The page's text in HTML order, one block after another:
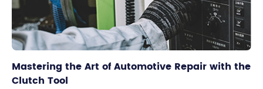
Mastering the Art of Automotive Repair with the
Clutch Tool